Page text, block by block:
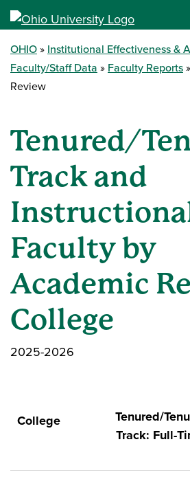
OHIO
Institutional Effectiveness &
Faculty/Staff Data
Faculty Reports
Review
Tenured/
Track and
Faculty by
Academic
College
2025-2026
College
Tenured/
Track: Full-